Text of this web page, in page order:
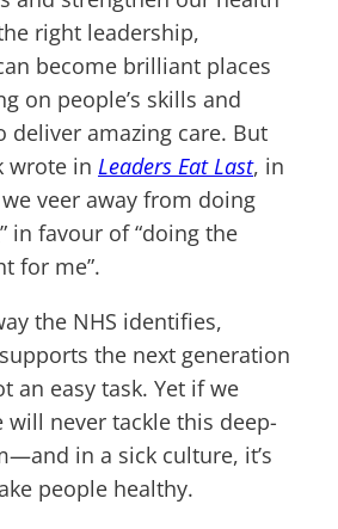
right leadership,
become brilliant places
on people’s skills and
deliver amazing care. But
wrote in Leaders Eat Last, in
veer away from doing
in favour of “doing the
for me”.
the NHS identifies,
the next generation
an easy task. Yet if we
will never tackle this deep-
in a sick culture, it’s
people healthy.